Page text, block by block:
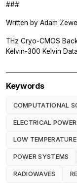
###
Written by Adam
THz Cryo-CMOS
Kelvin-300 Kelvin
Keywords
COMPUTATIONAL
ELECTRICAL
LOW
POWER SYSTEMS
RADIOWAVES